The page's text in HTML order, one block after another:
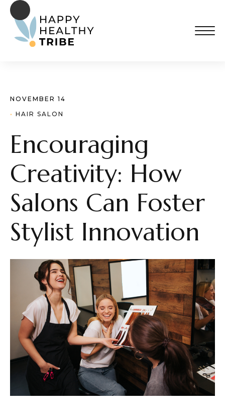
NOVEMBER 14
· HAIR SALON
Encouraging
Creativity: How
Salons Can Foster
Stylist Innovation